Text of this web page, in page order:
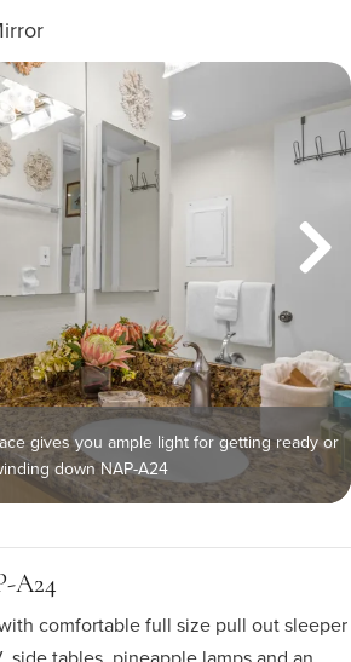
gives you ample light for getting ready or
down NAP-A24
A24
comfortable full size pull out sleeper